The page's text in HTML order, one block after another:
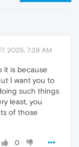
2025, 7:39 AM
it is because
I want you to
such things
least, you
of those
0